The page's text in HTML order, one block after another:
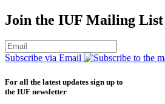
Join the IUF Mailing List
Subscribe via Email
For all the latest updates sign up to
the IUF newsletter